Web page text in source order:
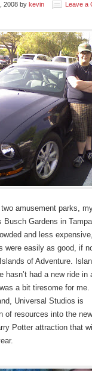
2008 by kevin Leave a
amusement parks,
Busch Gardens in
and less
were easily as good, if
of Adventure.
hasn’t had a new ride in
a bit tiresome for me.
Universal Studios is
of resources into the new
Potter attraction that will